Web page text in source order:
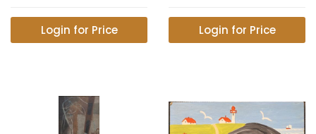
Login for Price Login for Price